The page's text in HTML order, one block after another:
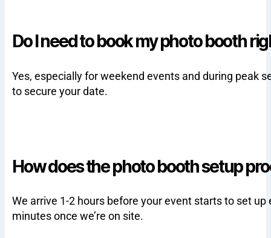
Do I need to book my photo booth
Yes, especially for weekend events and during peak
to secure your date.
How does the photo booth setup
We arrive 1-2 hours before your event starts to set
minutes once we’re on site.